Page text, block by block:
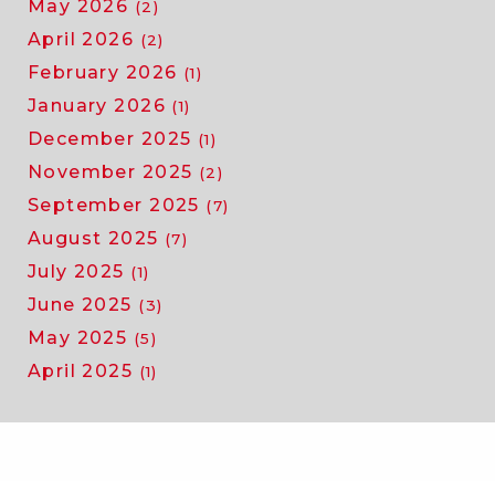
May 2026 (2)
April 2026 (2)
February 2026 (1)
January 2026 (1)
December 2025 (1)
November 2025 (2)
September 2025 (7)
August 2025 (7)
July 2025 (1)
June 2025 (3)
May 2025 (5)
April 2025 (1)